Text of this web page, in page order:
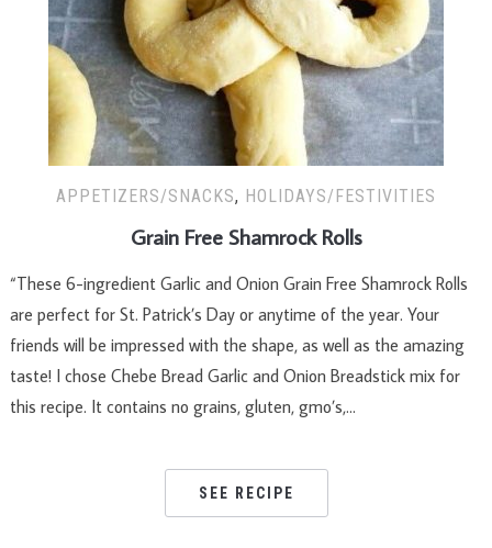
APPETIZERS/SNACKS, HOLIDAYS/FESTIVITIES
Grain Free Shamrock Rolls
“These 6-ingredient Garlic and Onion Grain Free Shamrock Rolls
are perfect for St. Patrick’s Day or anytime of the year. Your
friends will be impressed with the shape, as well as the amazing
taste! I chose Chebe Bread Garlic and Onion Breadstick mix for
this recipe. It contains no grains, gluten, gmo’s,…
SEE RECIPE